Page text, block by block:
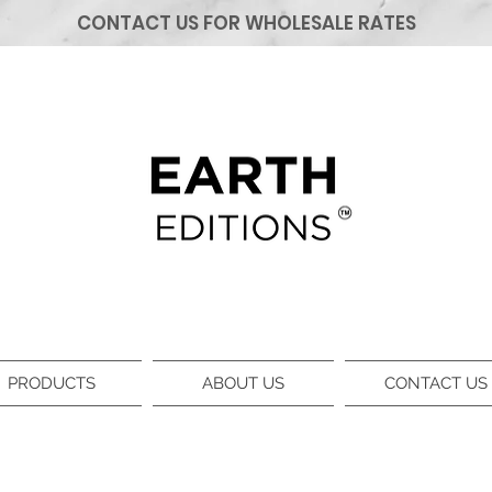
CONTACT US FOR WHOLESALE RATES
PRODUCTS ABOUT US CONTACT US